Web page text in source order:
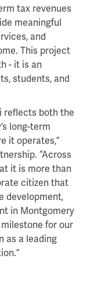
tax revenues
meaningful
and
This project
- it is an
students, and
reflects both the
long-term
it operates,”
“Across
it is more than
citizen that
development,
in Montgomery
for our
as a leading